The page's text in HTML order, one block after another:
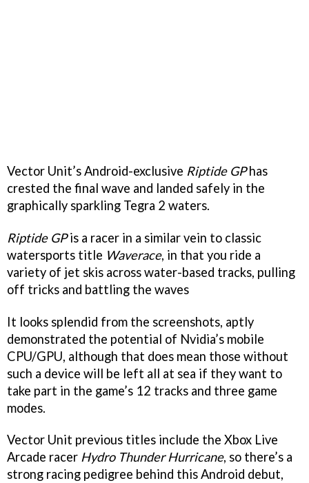
Vector Unit’s Android-exclusive Riptide GPhas
crested the final wave and landed safely in the
graphically sparkling Tegra 2 waters.
Riptide GPis a racer in a similar vein to classic
watersports title Waverace, in that you ride a
variety of jet skis across water-based tracks, pulling
off tricks and battling the waves
It looks splendid from the screenshots, aptly
demonstrated the potential of Nvidia’s mobile
CPU/GPU, although that does mean those without
such a device will be left all at sea if they want to
take part in the game’s 12 tracks and three game
modes.
Vector Unit previous titles include the Xbox Live
Arcade racer Hydro Thunder Hurricane, so there’s a
strong racing pedigree behind this Android debut,